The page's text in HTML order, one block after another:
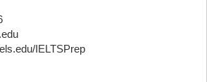
IELTSPrep